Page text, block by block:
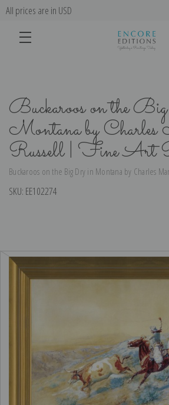
All prices are in USD
Buckaroos on the
Montana by
Russell | Fine Art
Buckaroos on the Big Dry in Montana by Charles
SKU: EE102274